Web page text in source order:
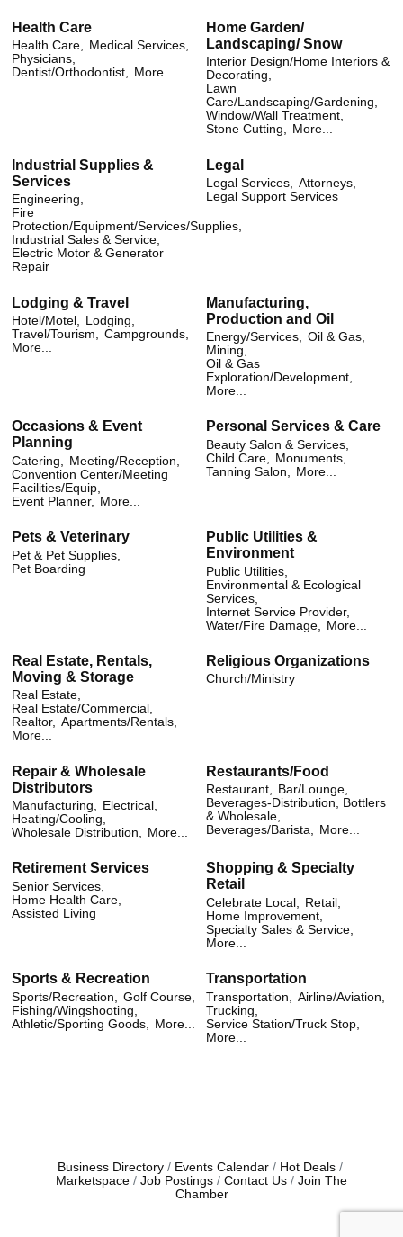
Health Care
Health Care, Medical Services,
Physicians,
Dentist/Orthodontist, More...
Home Garden/
Landscaping/ Snow
Interior Design/Home Interiors &
Decorating,
Lawn
Care/Landscaping/Gardening,
Window/Wall Treatment,
Stone Cutting, More...
Industrial Supplies &
Services
Engineering,
Fire
Protection/Equipment/Services/Supplies,
Industrial Sales & Service,
Electric Motor & Generator
Repair
Legal
Legal Services, Attorneys,
Legal Support Services
Lodging & Travel
Hotel/Motel,
Lodging,
Travel/Tourism,
Campgrounds,
More...
Manufacturing,
Production and Oil
Energy/Services,
Oil & Gas,
Mining,
Oil & Gas
Exploration/Development,
More...
Occasions & Event
Planning
Catering,
Meeting/Reception,
Convention Center/Meeting
Facilities/Equip,
Event Planner,
More...
Personal Services & Care
Beauty Salon & Services,
Child Care,
Monuments,
Tanning Salon,
More...
Pets & Veterinary
Pet & Pet Supplies,
Pet Boarding
Public Utilities &
Environment
Public Utilities,
Environmental & Ecological
Services,
Internet Service Provider,
Water/Fire Damage,
More...
Real Estate, Rentals,
Moving & Storage
Real Estate,
Real Estate/Commercial,
Realtor, Apartments/Rentals,
More...
Religious Organizations
Church/Ministry
Repair & Wholesale
Distributors
Manufacturing, Electrical,
Heating/Cooling,
Wholesale Distribution, More...
Restaurants/Food
Restaurant, Bar/Lounge,
Beverages-Distribution, Bottlers
& Wholesale,
Beverages/Barista, More...
Retirement Services
Senior Services,
Home Health Care,
Assisted Living
Shopping & Specialty
Retail
Celebrate Local,
Retail,
Home Improvement,
Specialty Sales & Service,
More...
Sports & Recreation
Sports/Recreation,
Golf Course,
Fishing/Wingshooting,
Athletic/Sporting Goods,
More...
Transportation
Transportation,
Airline/Aviation,
Trucking,
Service Station/Truck Stop,
More...
Business Directory Events Calendar
Hot Deals
Marketspace
Job Postings Contact Us
Join The
Chamber